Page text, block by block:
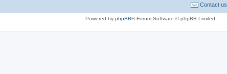
Contact us
Powered by phpBB® Forum Software © phpBB Limited